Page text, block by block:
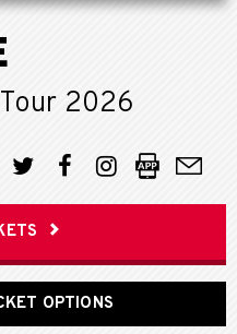
2026
OPTIONS